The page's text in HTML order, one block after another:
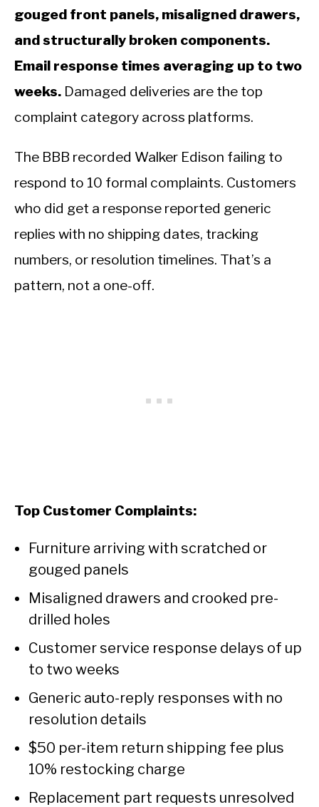
gouged front panels, misaligned drawers,
and structurally broken components.
Email response times averaging up to two
weeks. Damaged deliveries are the top
complaint category across platforms.
The BBB recorded Walker Edison failing to
respond to 10 formal complaints. Customers
who did get a response reported generic
replies with no shipping dates, tracking
numbers, or resolution timelines. That’s a
pattern, not a one-off.
Top Customer Complaints:
Furniture arriving with scratched or
gouged panels
Misaligned drawers and crooked pre-
drilled holes
Customer service response delays of up
to two weeks
Generic auto-reply responses with no
resolution details
$50 per-item return shipping fee plus
10% restocking charge
Replacement part requests unresolved